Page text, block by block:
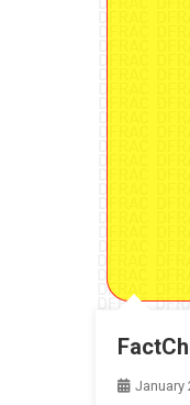
January